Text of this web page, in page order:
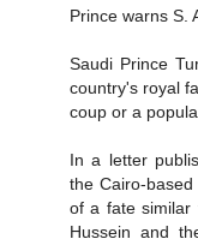
Prince warns S.
Saudi Prince
country's royal
coup or a
In a letter
the Cairo-
of a fate similar
Hussein and